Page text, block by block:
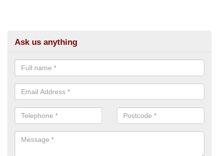
Ask us anything